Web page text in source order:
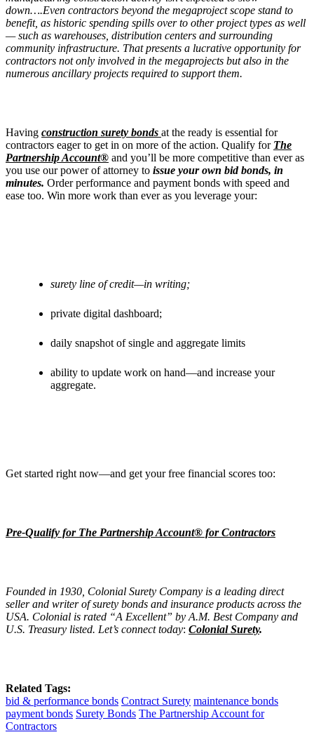
down….Even contractors beyond the megaproject scope stand to
benefit, as historic spending spills over to other project types as well
— such as warehouses, distribution centers and surrounding
community infrastructure. That presents a lucrative opportunity for
contractors not only involved in the megaprojects but also in the
numerous ancillary projects required to support them.
Having construction surety bonds at the ready is essential for
contractors eager to get in on more of the action. Qualify for The
Partnership Account® and you’ll be more competitive than ever as
you use our power of attorney to issue your own bid bonds, in
minutes. Order performance and payment bonds with speed and
ease too. Win more work than ever as you leverage your:
surety line of credit—in writing;
private digital dashboard;
daily snapshot of single and aggregate limits
ability to update work on hand—and increase your
aggregate.
Get started right now—and get your free financial scores too:
Pre-Qualify for The Partnership Account® for Contractors
Founded in 1930, Colonial Surety Company is a leading direct
seller and writer of surety bonds and insurance products across the
USA. Colonial is rated “A Excellent” by A.M. Best Company and
U.S. Treasury listed. Let’s connect today: Colonial Surety.
Related Tags:
bid & performance bonds Contract Surety maintenance bonds
payment bonds Surety Bonds The Partnership Account for
Contractors